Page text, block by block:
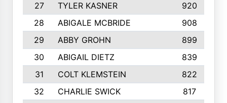
27
TYLER KASNER
920
28
ABIGALE MCBRIDE 908
29
ABBY GROHN 899
30
ABIGAIL DIETZ
839
31
COLT KLEMSTEIN
822
32
CHARLIE SWICK
817